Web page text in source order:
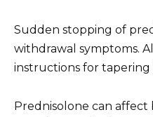
Sudden stopping of
withdrawal symptoms.
instructions for tapering
Prednisolone can affect